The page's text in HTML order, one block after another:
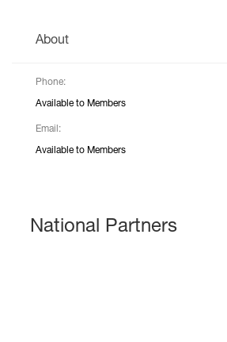
About
Phone:
Available to Members
Email:
Available to Members
National Partners